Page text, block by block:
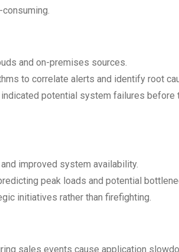
and on-premises sources.
to correlate alerts and identify root
potential system failures before
improved system availability.
peak loads and potential
initiatives rather than firefighting.
sales events cause application